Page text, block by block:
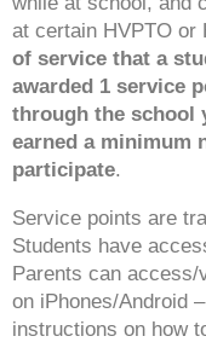
at certain HVPTO or
of service that a
awarded 1 service
through the school
earned a minimum
participate.
Service points are
Students have
Parents can access/
on iPhones/Android
instructions on how